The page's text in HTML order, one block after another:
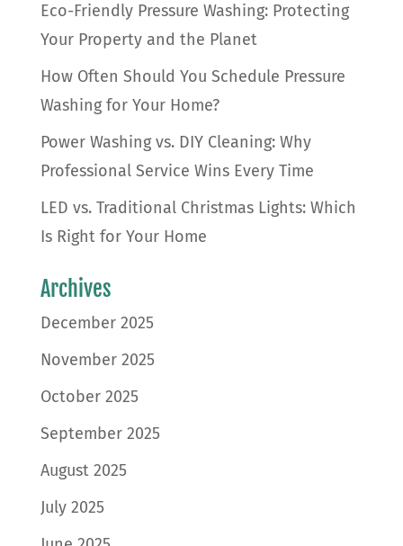
Eco-Friendly Pressure Washing: Protecting
Your Property and the Planet
How Often Should You Schedule Pressure
Washing for Your Home?
Power Washing vs. DIY Cleaning: Why
Professional Service Wins Every Time
LED vs. Traditional Christmas Lights: Which
Is Right for Your Home
Archives
December 2025
November 2025
October 2025
September 2025
August 2025
July 2025